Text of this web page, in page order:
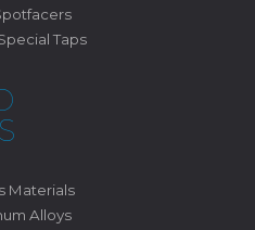
Taps
Materials
Alloys